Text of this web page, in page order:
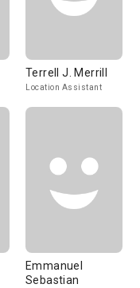
Terrell J. Merrill
Location Assistant
Emmanuel
Sebastian